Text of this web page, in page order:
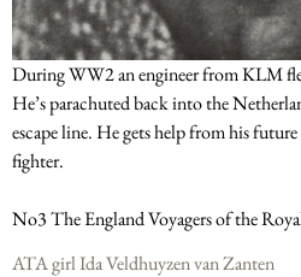
During WW2 an engineer from KLM
He’s parachuted back into the
escape line. He gets help from his
fighter.
No3 The England Voyagers of the
ATA girl Ida Veldhuyzen van Zanten